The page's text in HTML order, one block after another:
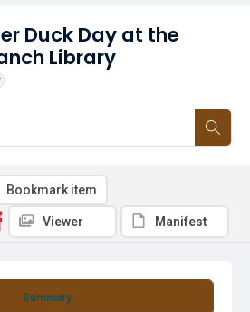
Duck Day at the
Library
Summary
Bookmark item
Viewer Manifest